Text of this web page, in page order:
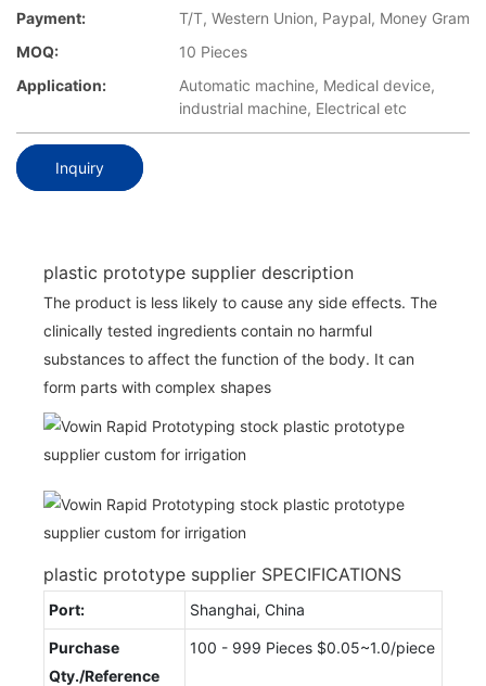
Payment:
T/T, Western Union, Paypal, Money Gram
MOQ:
10 Pieces
Application:
Automatic machine, Medical device,
industrial machine, Electrical etc
Inquiry
plastic prototype supplier description
The product is less likely to cause any side effects. The
clinically tested ingredients contain no harmful
substances to affect the function of the body. It can
form parts with complex shapes
plastic prototype supplier SPECIFICATIONS
Port: Shanghai, China
Purchase
Qty./Reference
100 - 999 Pieces $0.05~1.0/piece